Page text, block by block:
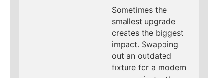
Sometimes the
smallest upgrade
creates the biggest
impact. Swapping
out an outdated
fixture for a modern